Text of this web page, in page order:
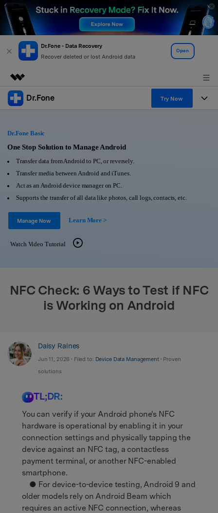
Dr.Fone - Data Recovery
Recover deleted or lost Android data
Open
Featured Products
Utility
About Us
Newsroom
Shop
Support
Dr.Fone Try Now
All-in-One Toolkit
Solutions
Learn & Support
Get Help & Support
Android 16 FRP Bypass
DOWNLOAD
Dr.Fone Basic
One Stop Solution to Manage Android
Transfer data from Android to PC, or reversely.
Transfer media between Android and iTunes.
Act as an Android device manager on PC.
Supports the transfer of all data like photos, call logs, contacts, etc.
Manage Now Learn More >
Watch Video Tutorial
NFC Check: 6 Ways to Test if NFC
is Working on Android
Daisy Raines
Jun 11, 2026 • Filed to: Device Data Management• Proven
solutions
TL;DR:
You can verify if your Android phone's NFC
hardware is operational by enabling it in your
connection settings and physically tapping the
device against an NFC tag, a contactless
payment terminal, or another NFC-enabled
smartphone.
● For device-to-device testing, Android 9 and
older models rely on Android Beam which
requires an active NFC connection, whereas